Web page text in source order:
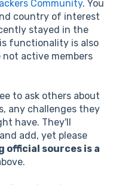
Community. You
country of interest
stayed in the
functionality is also
not active members
to ask others about
any challenges they
have. They'll
add, yet please
official sources is a